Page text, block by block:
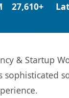
27,610+
& Startup